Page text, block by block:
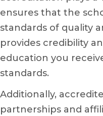
ensures that the
standards of quality
provides credibility
education you
standards.
Additionally,
partnerships and